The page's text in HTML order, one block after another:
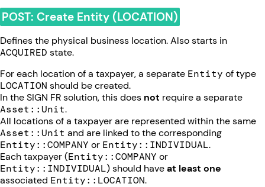
POST: Create Entity (LOCATION)
Defines the physical business location. Also starts in
ACQUIRED state.
For each location of a taxpayer, a separate Entity of type
LOCATION should be created.
In the SIGN FR solution, this does not require a separate
Asset::Unit.
All locations of a taxpayer are represented within the same
Asset::Unit and are linked to the corresponding
Entity::COMPANY or Entity::INDIVIDUAL.
Each taxpayer (Entity::COMPANY or
Entity::INDIVIDUAL) should haveat least one
associated Entity::LOCATION.